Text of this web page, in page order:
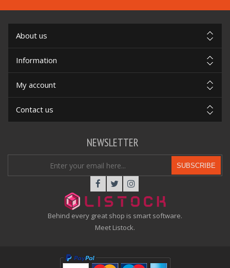
About us
Information
My account
Contact us
Behind every great shop is smart software.
Meet Listock.
NEWSLETTER
SUBSCRIBE